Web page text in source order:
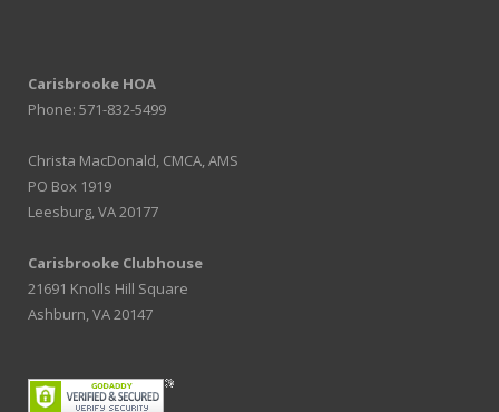
Carisbrooke HOA
Phone: 571-832-5499
Christa MacDonald, CMCA, AMS
PO Box 1919
Leesburg, VA 20177
Carisbrooke Clubhouse
21691 Knolls Hill Square
Ashburn, VA 20147